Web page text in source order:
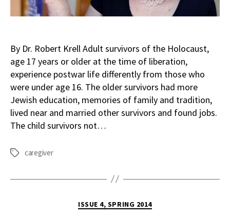
By Dr. Robert Krell Adult survivors of the Holocaust,
age 17 years or older at the time of liberation,
experience postwar life differently from those who
were under age 16. The older survivors had more
Jewish education, memories of family and tradition,
lived near and married other survivors and found jobs.
The child survivors not…
Tags caregiver
Categories
ISSUE 4, SPRING 2014